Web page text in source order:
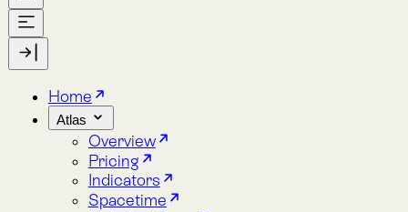
Alphabet Soup
Explore Atlas
Request a Demo
Lemu Nge
Overview
Image Gallery
Lemu Nge